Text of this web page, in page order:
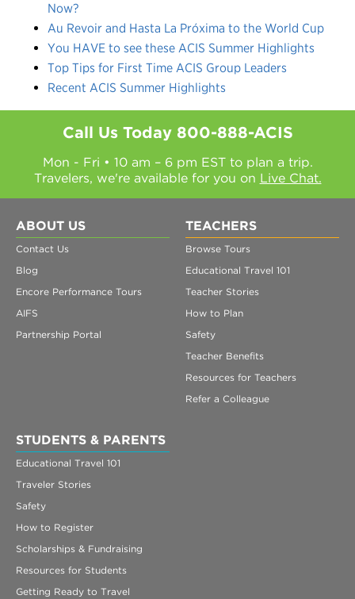
Now?
Au Revoir and Hasta La Próxima to the World Cup
You HAVE to see these ACIS Summer Highlights
Top Tips for First Time ACIS Group Leaders
Recent ACIS Summer Highlights
Call Us Today 800-888-ACIS
Mon - Fri • 10 am – 6 pm EST to plan a trip.
Travelers, we're available for you on Live Chat.
ABOUT US
Contact Us
Blog
Encore Performance Tours
AIFS
Partnership Portal
TEACHERS
Browse Tours
Educational Travel 101
Teacher Stories
How to Plan
Safety
Teacher Benefits
Resources for Teachers
Refer a Colleague
STUDENTS & PARENTS
Educational Travel 101
Traveler Stories
Safety
How to Register
Scholarships & Fundraising
Resources for Students
Getting Ready to Travel